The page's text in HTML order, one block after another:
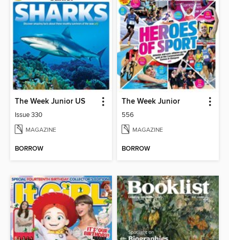
The Week Junior US
Issue 330
MAGAZINE
BORROW
The Week Junior
556
MAGAZINE
BORROW